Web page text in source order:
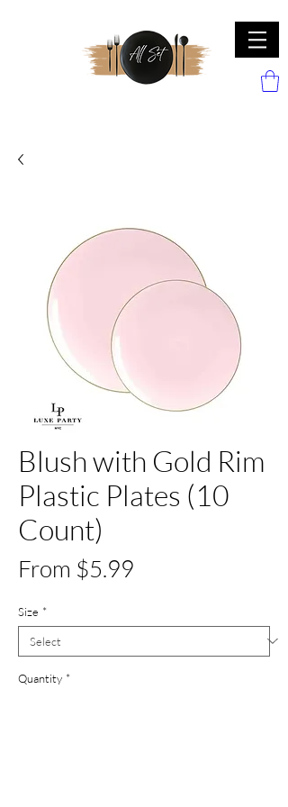
Blush with Gold Rim
Plastic Plates (10
Count)
From $5.99
Size *
Quantity *